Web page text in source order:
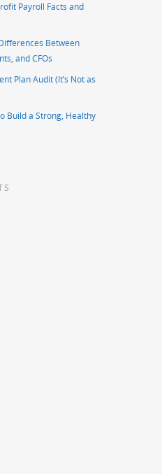
Payroll Facts and
Between
and CFOs
Plan Audit (It’s Not as
Build a Strong, Healthy